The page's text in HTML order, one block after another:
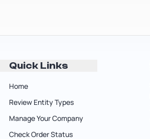
Quick Links
Home
Review Entity Types
Manage Your Company
Check Order Status